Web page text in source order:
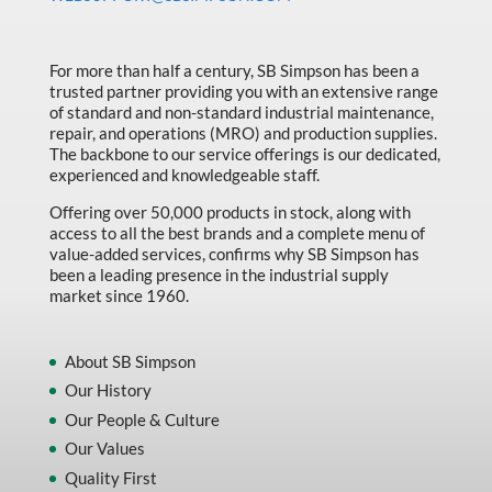
Material Handling
MFG Dynamic
MFG Gray Sept
MFG JETEQ Mar Apr National Flyer
MFG Jeteq National Flyer
MFG King Spring Metal Promo 2026
MFG M T I Q2 Precision Equipment
MFG Sowa Asimeto
MFG Walter Beyond The Grind
For more than half a century, SB Simpson has been a
trusted partner providing you with an extensive range
of standard and non-standard industrial maintenance,
repair, and operations (MRO) and production supplies.
The backbone to our service offerings is our dedicated,
experienced and knowledgeable staff.
Offering over 50,000 products in stock, along with
access to all the best brands and a complete menu of
value-added services, confirms why SB Simpson has
been a leading presence in the industrial supply
market since 1960.
About SB Simpson
Our History
Our People & Culture
Our Values
Quality First